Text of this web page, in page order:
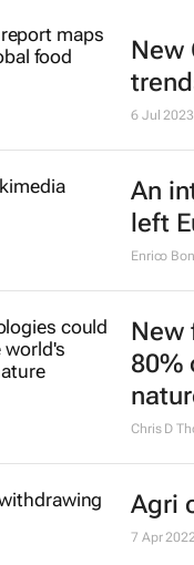
New
6 Jul 2023
An
left
Enrico
New
80%
Chris D
Agri
7 Apr